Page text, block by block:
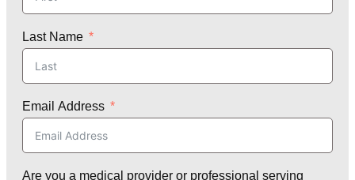
Last Name
Email Address
Are you a medical provider or professional serving